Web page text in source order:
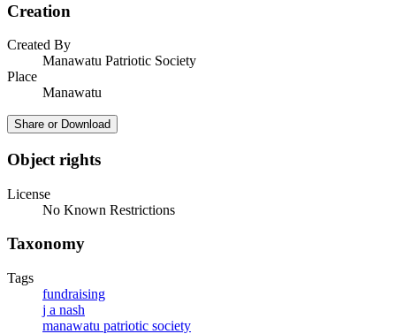
Creation
Created By
Manawatu Patriotic Society
Place
Manawatu
Share or Download
Object rights
License
No Known Restrictions
Taxonomy
Tags
fundraising
j a nash
manawatu patriotic society